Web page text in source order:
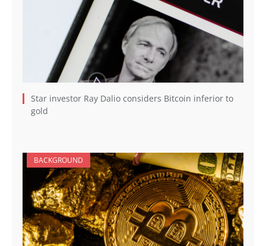
Star investor Ray Dalio considers Bitcoin inferior to
gold
BACKGROUND